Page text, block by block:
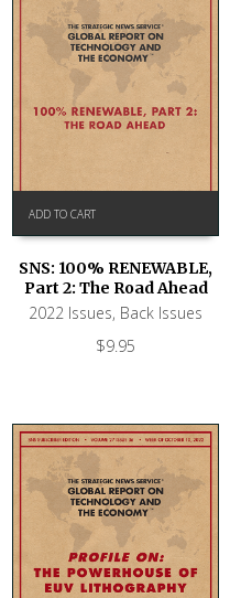
ADD TO CART
SNS: 100% RENEWABLE,
Part 2: The Road Ahead
2022 Issues, Back Issues
$9.95